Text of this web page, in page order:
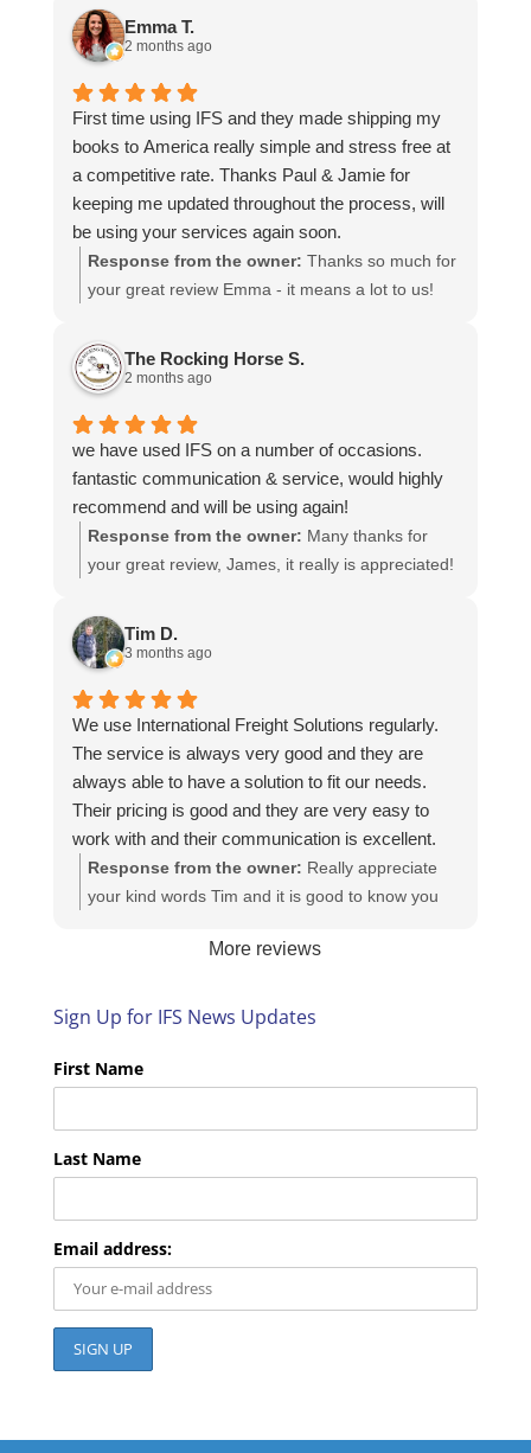
and that everything went smoothly for both you
and your relatives in Australia. Thank you for
time to share your experience.
Emma T.
2 months ago
First time using IFS and they made shipping my
books to America really simple and stress free at
a competitive rate. Thanks Paul & Jamie for
keeping me updated throughout the process, will
be using your services again soon.
Response from the owner: Thanks so much for
your great review Emma - it means a lot to us!
The Rocking Horse S.
2 months ago
we have used IFS on a number of occasions.
fantastic communication & service, would highly
recommend and will be using again!
Response from the owner: Many thanks for
your great review, James, it really is appreciated!
https://intfreight.co.uk/2022/10/export-from-the-
rocking-horse-shop-in-york-to-new-zealand/
Tim D.
3 months ago
We use International Freight Solutions regularly.
The service is always very good and they are
always able to have a solution to fit our needs.
Their pricing is good and they are very easy to
work with and their communication is excellent.
Response from the owner: Really appreciate
your kind words Tim and it is good to know you
look forward to helping you again next time!
More reviews
Sign Up for IFS News Updates
First Name
Last Name
Email address: